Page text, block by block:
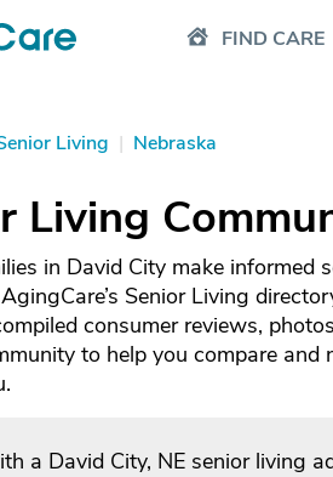
FIND CARE
Living | Nebraska
Living
in David City make
Senior Living
consumer reviews,
to help you compare
a David City, NE senior living